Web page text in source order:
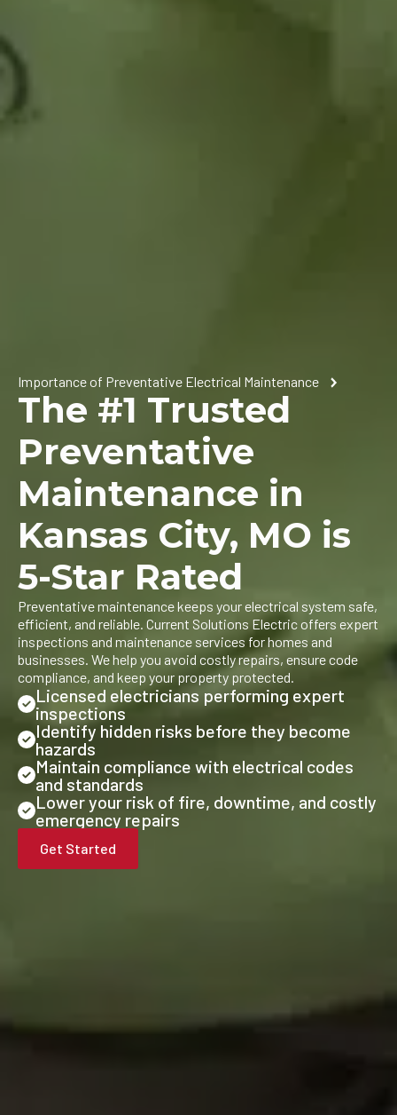
Importance of Preventative Electrical Maintenance
The #1 Trusted
Preventative
Maintenance in
Kansas City, MO is
5-Star Rated
Preventative maintenance keeps your electrical system safe,
efficient, and reliable. Current Solutions Electric offers expert
inspections and maintenance services for homes and
businesses. We help you avoid costly repairs, ensure code
compliance, and keep your property protected.
Licensed electricians performing expert
inspections
Identify hidden risks before they become
hazards
Maintain compliance with electrical codes
and standards
Lower your risk of fire, downtime, and costly
emergency repairs
Get Started